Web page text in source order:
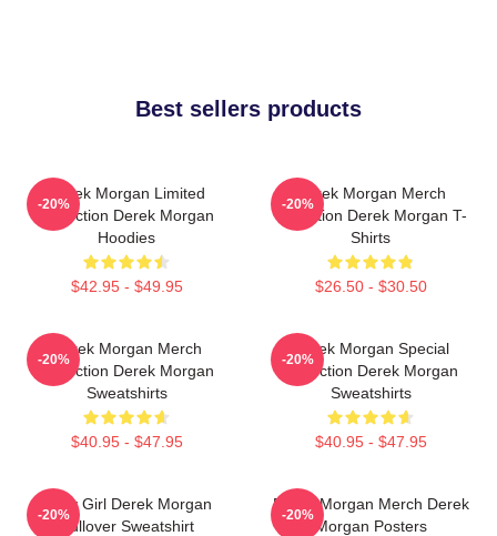
Best sellers products
Derek Morgan Limited
Collection Derek Morgan
Hoodies
$42.95 - $49.95
-20%
Derek Morgan Merch
Collection Derek Morgan T-
Shirts
$26.50 - $30.50
-20%
Derek Morgan Merch
Collection Derek Morgan
Sweatshirts
$40.95 - $47.95
-20%
Derek Morgan Special
Collection Derek Morgan
Sweatshirts
$40.95 - $47.95
-20%
Baby Girl Derek Morgan
Pullover Sweatshirt
-20%
Derek Morgan Merch Derek
Morgan Posters
-20%